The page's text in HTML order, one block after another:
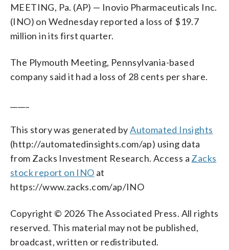
MEETING, Pa. (AP) — Inovio Pharmaceuticals Inc.
(INO) on Wednesday reported a loss of $19.7
million in its first quarter.
The Plymouth Meeting, Pennsylvania-based
company said it had a loss of 28 cents per share.
This story was generated byAutomated Insights
(http://automatedinsights.com/ap) using data
from Zacks Investment Research. Access a Zacks
stock report on INO at
https://www.zacks.com/ap/INO
Copyright © 2026 The Associated Press. All rights
reserved. This material may not be published,
broadcast, written or redistributed.